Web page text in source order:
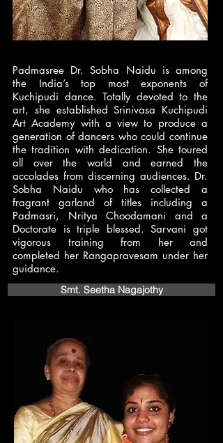
Padmasree Dr. Sobha Naidu is among
the India’s top most exponents of
Kuchipudi dance. Totally devoted to the
art, she established Srinivasa Kuchipudi
Art Academy with a view to produce a
generation of dancers who could continue
the tradition with dedication. She toured
all over the world and earned the
accolades from discerning audiences. Dr.
Sobha Naidu who has collected a
fragrant garland of titles including a
Padmasri, Nritya Choodamani and a
Doctorate is triple blessed. Sarvani got
vigorous training from her and
completed her Rangapravesam under her
guidance.
Smt. Seetha Nagajothy